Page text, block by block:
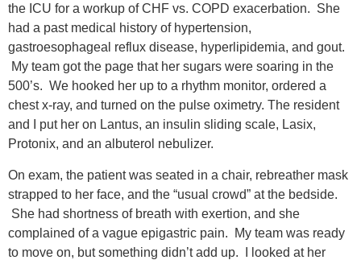
the ICU for a workup of CHF vs. COPD exacerbation. She
had a past medical history of hypertension,
gastroesophageal reflux disease, hyperlipidemia, and gout.
My team got the page that her sugars were soaring in the
500’s. We hooked her up to a rhythm monitor, ordered a
chest x-ray, and turned on the pulse oximetry. The resident
and I put her on Lantus, an insulin sliding scale, Lasix,
Protonix, and an albuterol nebulizer.
On exam, the patient was seated in a chair, rebreather mask
strapped to her face, and the “usual crowd” at the bedside.
She had shortness of breath with exertion, and she
complained of a vague epigastric pain. My team was ready
to move on, but something didn’t add up. I looked at her